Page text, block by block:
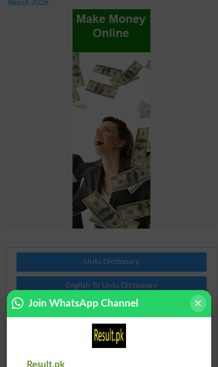
Result 2026
Urdu Dictionary
English To Urdu Dictionary
Urdu To English Dictionary
Roman Urdu To English Dictionary
Join WhatsApp Channel
Result.pk